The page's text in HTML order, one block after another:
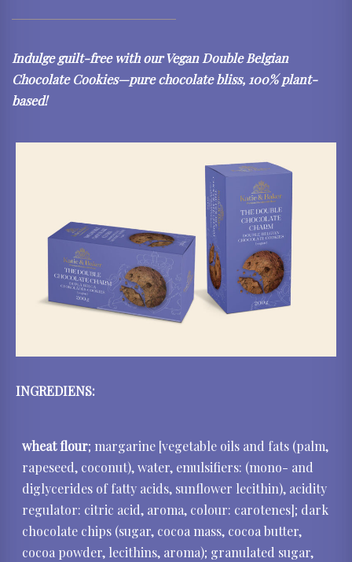
Indulge guilt-free with our Vegan Double Belgian
Chocolate Cookies—pure chocolate bliss, 100% plant-
based!
INGREDIENS:
wheat flour; margarine [vegetable oils and fats (palm,
rapeseed, coconut), water, emulsifiers: (mono- and
diglycerides of fatty acids, sunflower lecithin), acidity
regulator: citric acid, aroma, colour: carotenes]; dark
chocolate chips (sugar, cocoa mass, cocoa butter,
cocoa powder, lecithins, aroma); granulated sugar,